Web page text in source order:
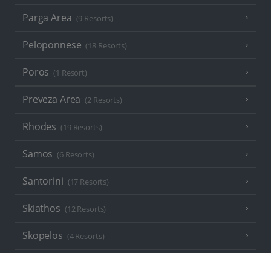
Parga Area (9 Resorts)
Peloponnese (18 Resorts)
Poros (1 Resort)
Preveza Area (2 Resorts)
Rhodes (19 Resorts)
Samos (6 Resorts)
Santorini (17 Resorts)
Skiathos (12 Resorts)
Skopelos (4 Resorts)